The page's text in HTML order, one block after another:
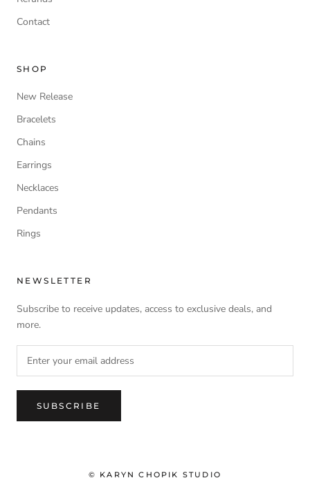
Contact
SHOP
New Release
Bracelets
Chains
Earrings
Necklaces
Pendants
Rings
NEWSLETTER
Subscribe to receive updates, access to exclusive deals, and
more.
SUBSCRIBE
© KARYN CHOPIK STUDIO